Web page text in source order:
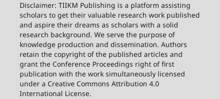
Disclaimer: TIIKM Publishing is a platform assisting
scholars to get their valuable research work published
and aspire their dreams as scholars with a solid
research background. We serve the purpose of
knowledge production and dissemination. Authors
retain the copyright of the published articles and
grant the Conference Proceedings right of first
publication with the work simultaneously licensed
under a Creative Commons Attribution 4.0
International License.